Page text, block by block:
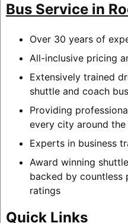
Bus Service in
Over 30 years of
All-inclusive pricing
Extensively trained
shuttle and coach
Providing
every city around
Experts in business
Award winning
backed by countless
ratings
Quick Links